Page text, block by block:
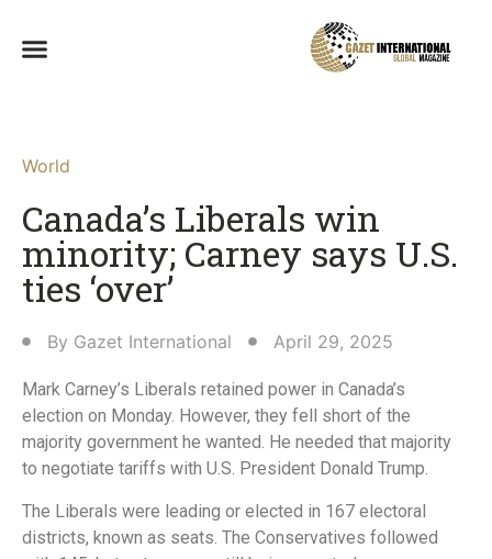
World
Canada’s Liberals win
minority; Carney says U.S.
ties ‘over’
By Gazet International April 29, 2025
Mark Carney’s Liberals retained power in Canada’s
election on Monday. However, they fell short of the
majority government he wanted. He needed that majority
to negotiate tariffs with U.S. President Donald Trump.
The Liberals were leading or elected in 167 electoral
districts, known as seats. The Conservatives followed